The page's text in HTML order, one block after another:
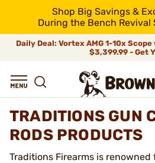
Shop Big Savings &
During the Bench Revival
Daily Deal: Vortex AMG 1-10x Scope
$3,399.99 - Get
TRADITIONS GUN
RODS PRODUCTS
Traditions Firearms is